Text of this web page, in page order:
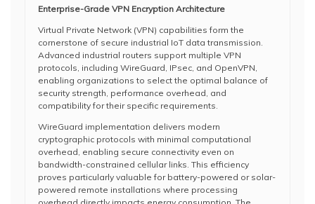
Enterprise-Grade VPN Encryption Architecture
Virtual Private Network (VPN) capabilities form the
cornerstone of secure industrial IoT data transmission.
Advanced industrial routers support multiple VPN
protocols, including WireGuard, IPsec, and OpenVPN,
enabling organizations to select the optimal balance of
security strength, performance overhead, and
compatibility for their specific requirements.
WireGuard implementation delivers modern
cryptographic protocols with minimal computational
overhead, enabling secure connectivity even on
bandwidth-constrained cellular links. This efficiency
proves particularly valuable for battery-powered or solar-
powered remote installations where processing